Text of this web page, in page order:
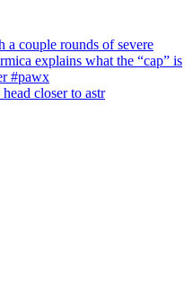
closer to astr